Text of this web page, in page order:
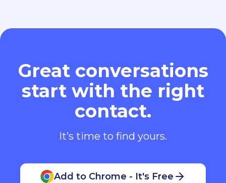
Great conversations
start with the right
contact.
It’s time to find yours.
Add to Chrome - It's Free